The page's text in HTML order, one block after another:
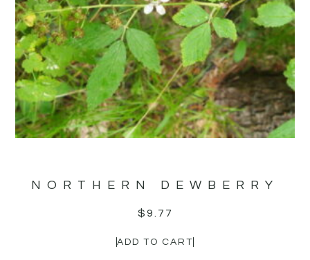
NORTHERN DEWBERRY
$9.77
ADD TO CART